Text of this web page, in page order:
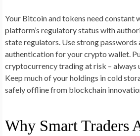
Your Bitcoin and tokens need constant
platform’s regulatory status with
state regulators. Use strong
authentication for your crypto wallet.
cryptocurrency trading at risk – always
Keep much of your holdings in cold
safely offline from blockchain
Why Smart Traders